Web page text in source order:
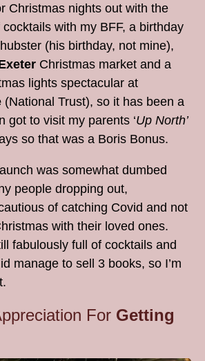
Christmas nights out with the
with my BFF, a birthday
(his birthday, not mine),
Christmas market and a
lights spectacular at
(National Trust), so it has been a
got to visit my parents ‘Up North’
so that was a Boris Bonus.
was somewhat dumbed
people dropping out,
of catching Covid and not
with their loved ones.
fabulously full of cocktails and
manage to sell 3 books, so I’m
For Getting